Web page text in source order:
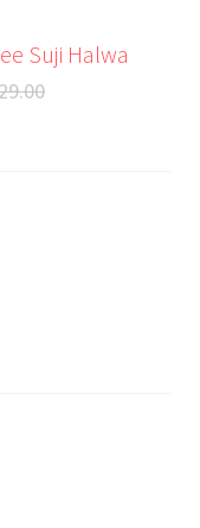
Suji Halwa